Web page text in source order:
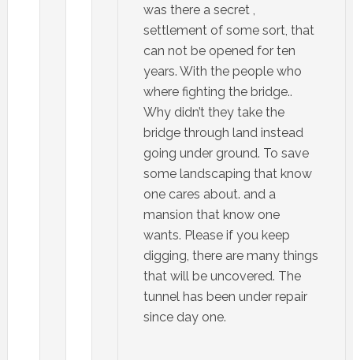
was there a secret ,
settlement of some sort, that
can not be opened for ten
years. With the people who
where fighting the bridge..
Why didn’t they take the
bridge through land instead
going under ground. To save
some landscaping that know
one cares about. and a
mansion that know one
wants. Please if you keep
digging, there are many things
that will be uncovered. The
tunnel has been under repair
since day one.